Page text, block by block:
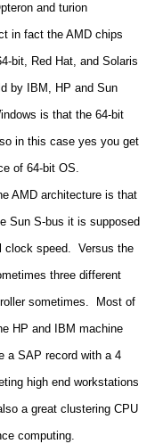
and turion
in fact the AMD chips
bit, Red Hat, and Solaris
by IBM, HP and Sun
is that the 64-bit
in this case yes you get
of 64-bit OS.
AMD architecture is that
Sun S-bus it is supposed
clock speed. Versus the
three different
sometimes. Most of
HP and IBM machine
a SAP record with a 4
high end workstations
a great clustering CPU
computing.